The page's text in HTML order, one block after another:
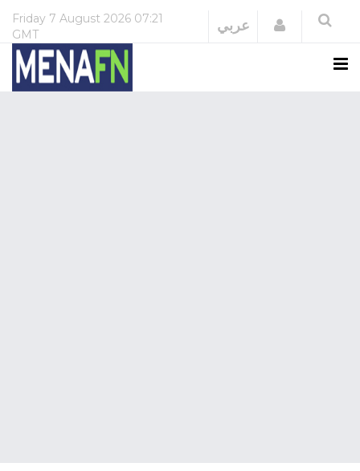
Friday 7 August 2026 07:21
GMT
عربي Login